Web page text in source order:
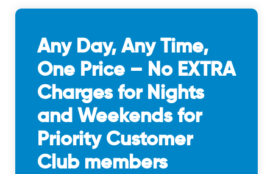
Any Day, Any Time,
One Price – No EXTRA
Charges for Nights
and Weekends for
Priority Customer
Club members